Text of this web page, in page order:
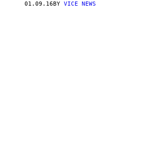
01.09.16 BY VICE NEWS